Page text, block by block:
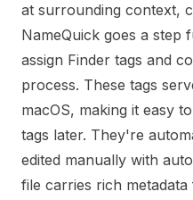
at surrounding context,
NameQuick goes a
assign Finder tags and
process. These tags
macOS, making it easy
tags later. They're
edited manually with
file carries rich